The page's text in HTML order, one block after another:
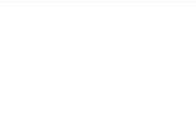
Gaming Keyboard